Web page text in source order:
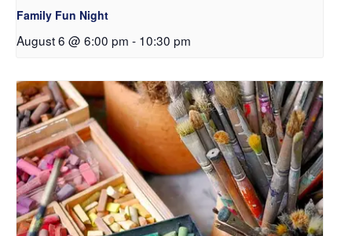
Family Fun Night
August 6 @ 6:00 pm - 10:30 pm